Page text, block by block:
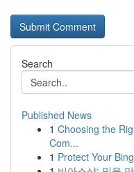
Search
Published News
1 Choosing the
Com...
1 Protect Your